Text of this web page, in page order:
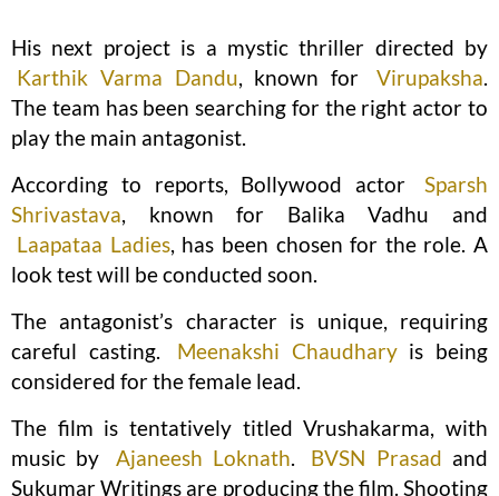
His next project is a mystic thriller directed by
Karthik Varma Dandu, known for Virupaksha.
The team has been searching for the right actor to
play the main antagonist.
According to reports, Bollywood actor
Sparsh
Shrivastava, known for Balika Vadhu and
Laapataa Ladies, has been chosen for the role. A
look test will be conducted soon.
The antagonist’s character is unique, requiring
careful casting.
Meenakshi Chaudharyis being
considered for the female lead.
The film is tentatively titled Vrushakarma, with
music by
Ajaneesh Loknath. BVSN Prasad and
Sukumar Writings are producing the film. Shooting